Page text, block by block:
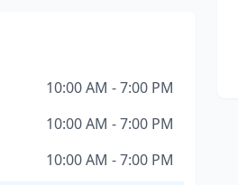
10:00 AM - 7:00 PM
10:00 AM - 7:00 PM
10:00 AM - 7:00 PM